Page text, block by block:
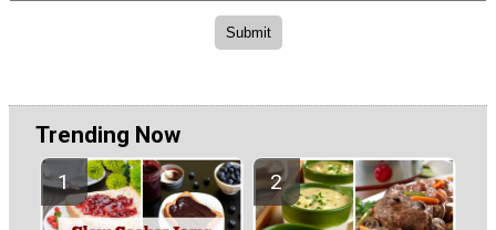
Trending Now